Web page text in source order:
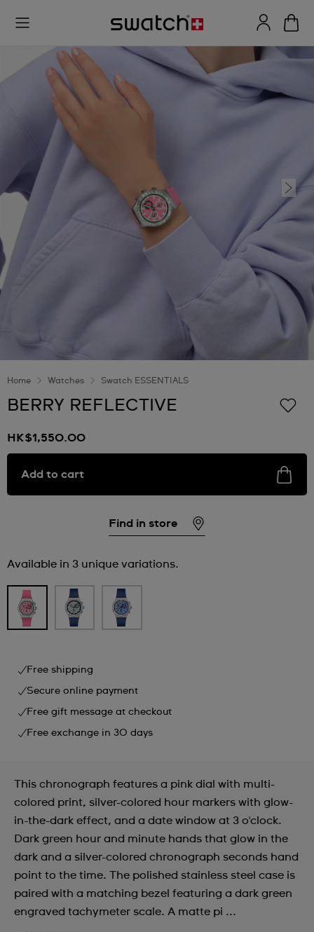
Home Watches Swatch ESSENTIALS
BERRY REFLECTIVE
HK$1,550.00
Add to cart
Find in store
Available in 3 unique variations.
Free shipping
Secure online payment
Free gift message at checkout
Free exchange in 30 days
This chronograph features a pink dial with multi-
colored print, silver-colored hour markers with glow-
in-the-dark effect, and a date window at 3 o'clock.
Dark green hour and minute hands that glow in the
dark and a silver-colored chronograph seconds hand
point to the time. The polished stainless steel case is
paired with a matching bezel featuring a dark green
engraved tachymeter scale. A matte pi ...